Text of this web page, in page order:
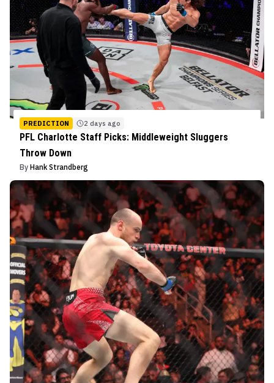
PREDICTION 2 days ago
PFL Charlotte Staff Picks: Middleweight Sluggers
Throw Down
By Hank Strandberg